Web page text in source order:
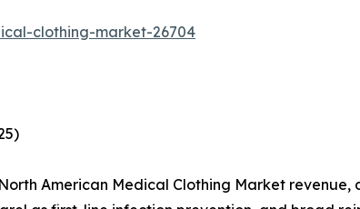
clothing-market-26704
American Medical Clothing Market